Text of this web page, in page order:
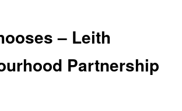
– Leith
Partnership